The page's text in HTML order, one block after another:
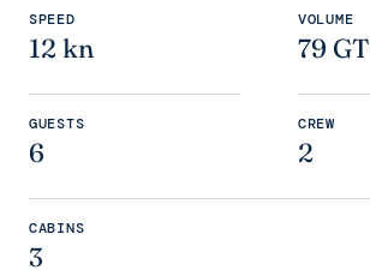
SPEED
12 kn
VOLUME
79 GT
GUESTS
6
CREW
2
CABINS
3